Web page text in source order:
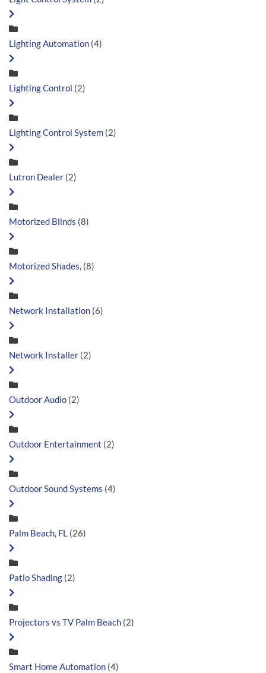
Lighting Automation (4)
Lighting Control (2)
Lighting Control System (2)
Lutron Dealer (2)
Motorized Blinds (8)
Motorized Shades, (8)
Network Installation (6)
Network Installer (2)
Outdoor Audio (2)
Outdoor Entertainment (2)
Outdoor Sound Systems (4)
Palm Beach, FL (26)
Patio Shading (2)
Projectors vs TV Palm Beach (2)
Smart Home Automation (4)